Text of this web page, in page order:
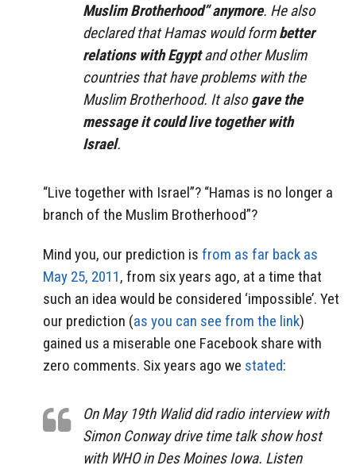
Muslim Brotherhood” anymore. He also
declared that Hamas would formbetter
relations with Egyptand other Muslim
countries that have problems with the
Muslim Brotherhood. It alsogave the
message it could live together with
Israel.
“Live together with Israel”? “Hamas is no longer a
branch of the Muslim Brotherhood”?
Mind you, our prediction is from as far back as
May 25, 2011, from six years ago, at a time that
such an idea would be considered ‘impossible’. Yet
our prediction (as you can see from the link)
gained us a miserable one Facebook share with
zero comments. Six years ago we stated:
On May 19th Walid did radio interview with
Simon Conway drive time talk show host
with WHO in Des Moines Iowa. Listen